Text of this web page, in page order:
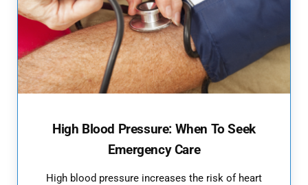
High Blood Pressure: When To Seek
Emergency Care
High blood pressure increases the risk of heart